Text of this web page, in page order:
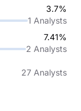
3.7%
1 Analysts
7.41%
2 Analysts
27 Analysts